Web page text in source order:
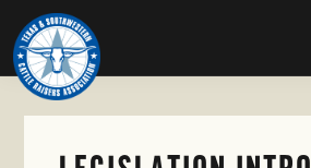
Skip
to
main
content
TEXAS
SOUTHWESTERN
CATTLE
RAISERS
ASSOCIATION
Honor
and
Protect
the